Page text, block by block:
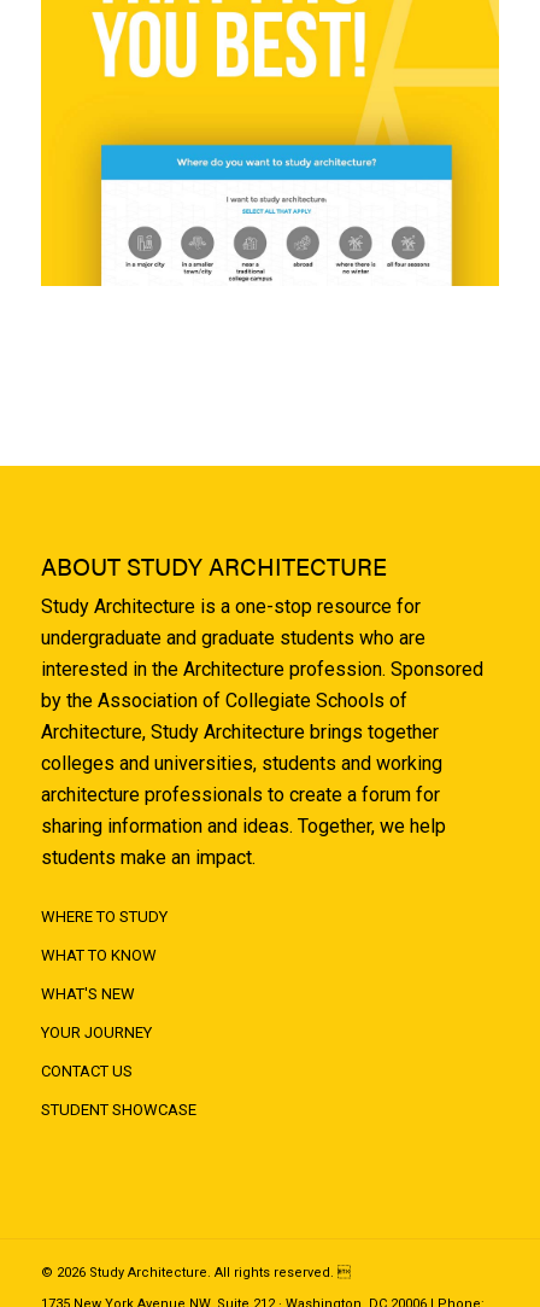
ABOUT STUDY ARCHITECTURE
Study Architecture is a one-stop resource for
undergraduate and graduate students who are
interested in the Architecture profession. Sponsored
by the Association of Collegiate Schools of
Architecture, Study Architecture brings together
colleges and universities, students and working
architecture professionals to create a forum for
sharing information and ideas. Together, we help
students make an impact.
WHERE TO STUDY
WHAT TO KNOW
WHAT'S NEW
YOUR JOURNEY
CONTACT US
STUDENT SHOWCASE
© 2026 Study Architecture. All rights reserved. 